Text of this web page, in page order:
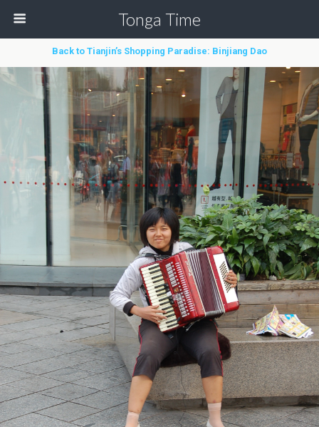
Tonga Time
Back to Tianjin’s Shopping Paradise: Binjiang Dao